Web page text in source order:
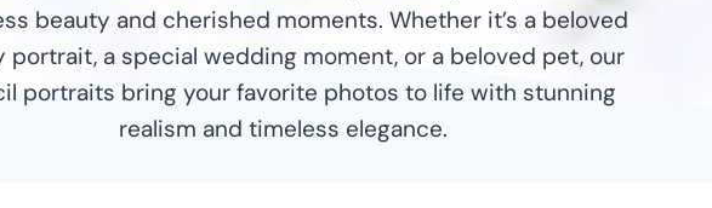
beauty and cherished moments. Whether it’s a beloved
portrait, a special wedding moment, or a beloved pet, our
portraits bring your favorite photos to life with stunning
realism and timeless elegance.